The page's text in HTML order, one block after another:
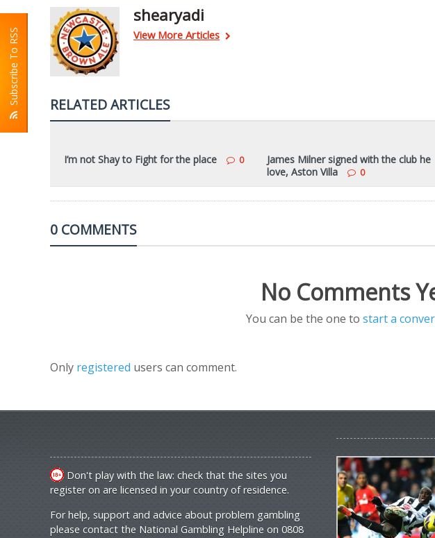
Subscribe To RSS
shearyadi
View More Articles
RELATED ARTICLES
I’m not Shay to Fight for the place 0
James Milner signed with the club he
love, Aston Villa
0
0 COMMENTS
No Comments
You can be the one to start a
Only registered users can comment.
Don't play with the law: check that the sites you
register on are licensed in your country of residence.
For help, support and advice about problem gambling
please contact the National Gambling Helpline on 0808